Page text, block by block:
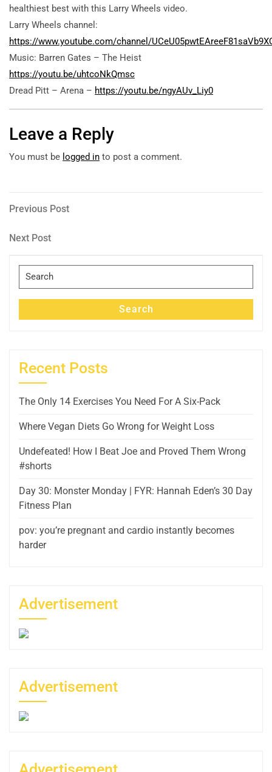
healthiest best with this Larry Wheels video.
Larry Wheels channel:
https://www.youtube.com/channel/
Music: Barren Gates – The Heist
https://youtu.be/uhtcoNkQmsc
Dread Pitt – Arena – https://youtu.be/ngyAUv_Liy0
Leave a Reply
You must be logged in to post a comment.
Post
navigation
Previous
Previous Post
Next
Next Post
Search
for:
Search
Recent Posts
The Only 14 Exercises You Need For A Six-Pack
Where Vegan Diets Go Wrong for Weight Loss
Undefeated! How I Beat Joe and Proved Them Wrong
#shorts
Day 30: Monster Monday | FYR: Hannah Eden’s 30 Day
Fitness Plan
pov: you’re pregnant and cardio instantly becomes
harder
Advertisement
Advertisement